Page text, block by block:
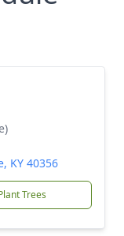
KY 40356
Trees